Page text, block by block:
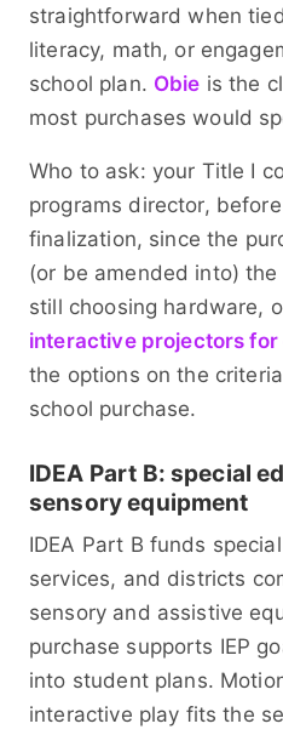
straightforward when
literacy, math, or
school plan. Obie is the
most purchases would
Who to ask: your Title I
programs director,
finalization, since the
(or be amended into)
still choosing hardware,
interactive projectors for
the options on the
school purchase.
IDEA Part B: special
sensory equipment
IDEA Part B funds
services, and districts
sensory and assistive
purchase supports IEP
into student plans.
interactive play fits the